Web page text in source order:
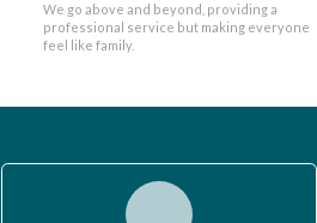
We go above and beyond, providing a
professional service but making everyone
feel like family.